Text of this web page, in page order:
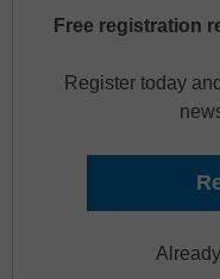
Free registration
Register today